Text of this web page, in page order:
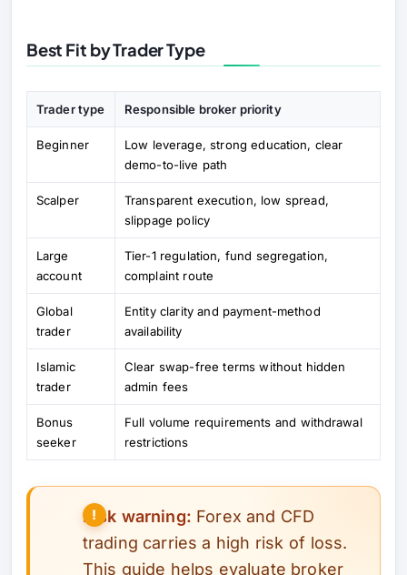
Best Fit by Trader Type
Trader type Responsible broker priority
Beginner
Low leverage, strong education, clear
demo-to-live path
Scalper
Transparent execution, low spread,
slippage policy
Large
account
Tier-1 regulation, fund segregation,
complaint route
Global
trader
Entity clarity and payment-method
availability
Islamic
trader
Clear swap-free terms without hidden
admin fees
Bonus
seeker
Full volume requirements and withdrawal
restrictions
Risk warning: Forex and CFD
trading carries a high risk of loss.
This guide helps evaluate broker